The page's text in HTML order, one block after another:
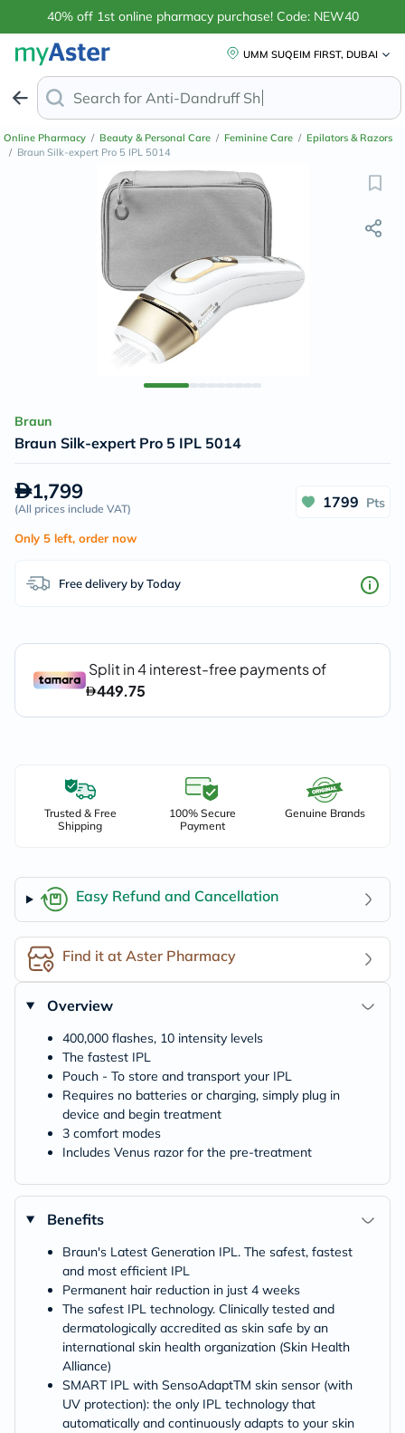
40% off 1st online pharmacy purchase! Code: NEW40
UMM SUQEIM FIRST, DUBAI
Search for Anti-Dandruff Shampoo
Online Pharmacy / Beauty & Personal Care / Feminine Care / Epilators & Razors
/ Braun Silk-expert Pro 5 IPL 5014
Braun
Braun Silk-expert Pro 5 IPL 5014
1,799
(All prices include VAT) 1799 Pts
Only 5 left, order now
Free delivery by Today
Trusted & Free
Shipping
100% Secure
Payment
Genuine Brands
Easy Refund and Cancellation
Find it at Aster Pharmacy
Overview
400,000 flashes, 10 intensity levels
The fastest IPL
Pouch - To store and transport your IPL
Requires no batteries or charging, simply plug in
device and begin treatment
3 comfort modes
Includes Venus razor for the pre-treatment
Benefits
Braun's Latest Generation IPL. The safest, fastest
and most efficient IPL
Permanent hair reduction in just 4 weeks
The safest IPL technology. Clinically tested and
dermatologically accredited as skin safe by an
international skin health organization (Skin Health
Alliance)
SMART IPL with SensoAdaptTM skin sensor (with
UV protection): the only IPL technology that
automatically and continuously adapts to your skin